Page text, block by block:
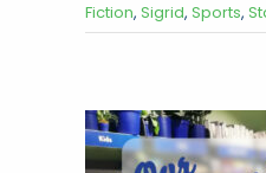
Fiction, Sigrid, Sports,